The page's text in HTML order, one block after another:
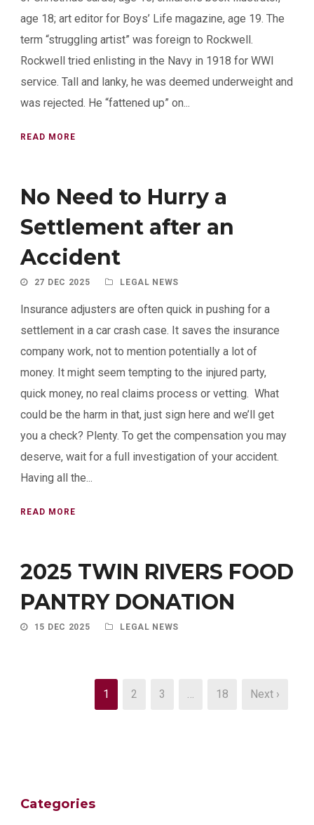
age 18; art editor for Boys’ Life magazine, age 19. The
term “struggling artist” was foreign to Rockwell.
Rockwell tried enlisting in the Navy in 1918 for WWI
service. Tall and lanky, he was deemed underweight and
was rejected. He “fattened up” on...
READ MORE
No Need to Hurry a
Settlement after an
Accident
27 DEC 2025 LEGAL NEWS
Insurance adjusters are often quick in pushing for a
settlement in a car crash case. It saves the insurance
company work, not to mention potentially a lot of
money. It might seem tempting to the injured party,
quick money, no real claims process or vetting. What
could be the harm in that, just sign here and we’ll get
you a check? Plenty. To get the compensation you may
deserve, wait for a full investigation of your accident.
Having all the...
READ MORE
2025 TWIN RIVERS FOOD
PANTRY DONATION
15 DEC 2025 LEGAL NEWS
1 2 3 … 18 Next ›
Categories